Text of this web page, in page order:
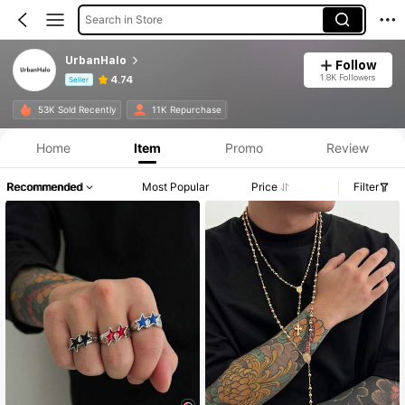
Search in Store
UrbanHalo
Seller 4.74
Follow
1.8K Followers
53K Sold Recently 11K Repurchase
Product Info: Price Disclosure, Sales & Stock Details.
Home Item Promo Review
Recommended Most Popular Price Filter